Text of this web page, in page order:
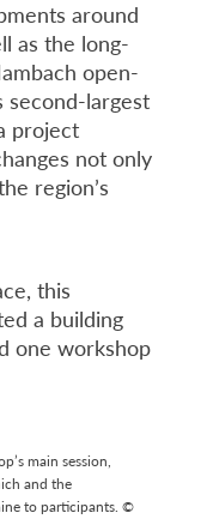
around
as the long-
open-
second-largest
project
not only
region’s
this
a building
one workshop
main session,
and the
to participants. ©